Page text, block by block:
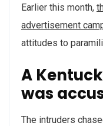
Earlier this month,
advertisement
attitudes to
A
was
The intruders